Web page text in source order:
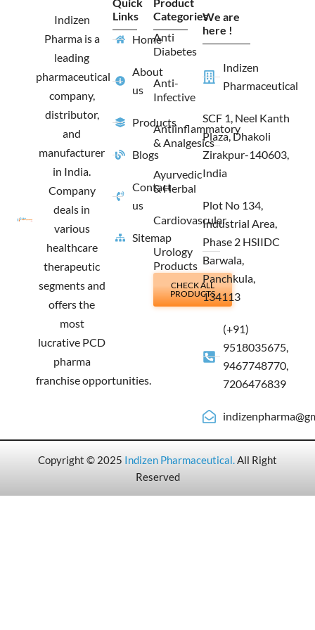
b
o
o
k
a
a
i
t
t
e
r
d
n
Indizen
Pharma is a
leading
pharmaceutical
company,
distributor,
and
manufacturer
in India.
Company
deals in
various
healthcare
therapeutic
segments and
offers the
most
lucrative PCD
pharma
franchise opportunities.
Quick
Links
Home
About
us
Products
Blogs
Contact
us
Sitemap
Product
Categories
Anti
Diabetes
Anti-
Infective
Antiinflammatory
& Analgesics
Ayurvedic
& Herbal
Cardiovascular
Urology
Products
CHECK ALL
PRODUCTS
We are
here !
Indizen
Pharmaceutical
SCF 1, Neel Kanth
Plaza, Dhakoli
Zirakpur-140603,
India
Plot No 134,
Industrial Area,
Phase 2 HSIIDC
Barwala,
Panchkula,
134113
(+91)
9518035675,
9467748770,
7206476839
Copyright © 2025 Indizen Pharmaceutical.All Right
Reserved